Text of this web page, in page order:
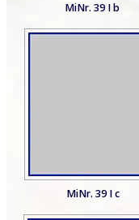
MiNr. 39 I b
MiNr. 39 I c